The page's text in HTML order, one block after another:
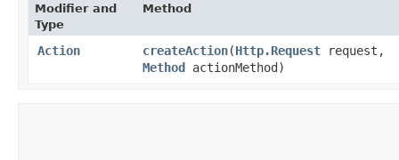
Modifier and
Type
Method
Action createAction​(Http.Request request,
Method actionMethod)